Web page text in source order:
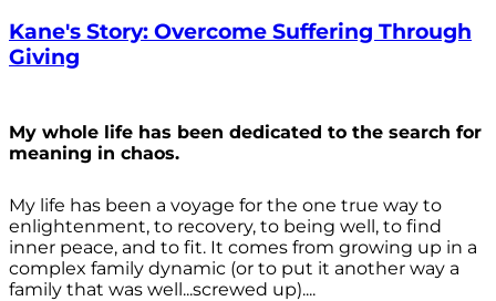
Kane's Story: Overcome Suffering Through
Giving
My whole life has been dedicated to the search for
meaning in chaos.
My life has been a voyage for the one true way to
enlightenment, to recovery, to being well, to find
inner peace, and to fit. It comes from growing up in a
complex family dynamic (or to put it another way a
family that was well...screwed up)....